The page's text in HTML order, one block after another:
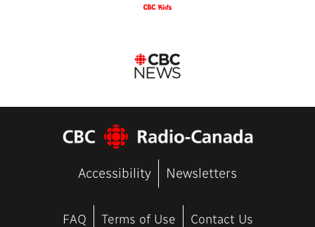
Accessibility Newsletters
FAQ Terms of Use Contact Us